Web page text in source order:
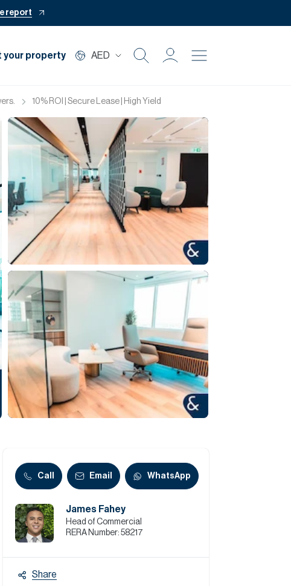
report
your property AED
Rent
Private Office
Mortgage
Off Plan
Commercial
Services
Data Hub
Relocation Hub
About
Contact
10% ROI | Secure Lease | High Yield
Call Email WhatsApp
James Fahey
Head of Commercial
RERA Number: 58217
Share